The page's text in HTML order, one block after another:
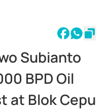
Subianto
BPD Oil
at Blok Cepu